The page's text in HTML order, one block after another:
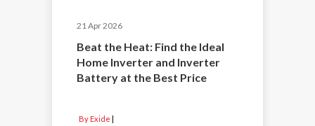
21 Apr 2026
Beat the Heat: Find the Ideal
Home Inverter and Inverter
Battery at the Best Price
By Exide